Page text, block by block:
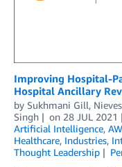
Improving Hospital-
Hospital Ancillary
by Sukhmani Gill,
Singh
on 28 JUL 2021
Artificial Intelligence,
Healthcare, Industries,
Thought Leadership